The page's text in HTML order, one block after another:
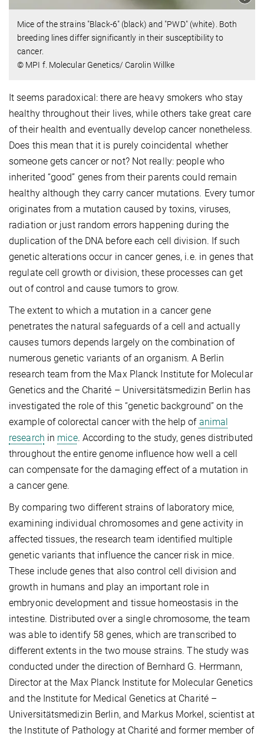
Mice of the strains "Black-6" (black) and "PWD" (white). Both
breeding lines differ significantly in their susceptibility to
cancer.
© MPI f. Molecular Genetics/ Carolin Willke
It seems paradoxical: there are heavy smokers who stay
healthy throughout their lives, while others take great care
of their health and eventually develop cancer nonetheless.
Does this mean that it is purely coincidental whether
someone gets cancer or not? Not really: people who
inherited “good” genes from their parents could remain
healthy although they carry cancer mutations. Every tumor
originates from a mutation caused by toxins, viruses,
radiation or just random errors happening during the
duplication of the DNA before each cell division. If such
genetic alterations occur in cancer genes, i.e. in genes that
regulate cell growth or division, these processes can get
out of control and cause tumors to grow.
The extent to which a mutation in a cancer gene
penetrates the natural safeguards of a cell and actually
causes tumors depends largely on the combination of
numerous genetic variants of an organism. A Berlin
research team from the Max Planck Institute for Molecular
Genetics and the Charité – Universitätsmedizin Berlin has
investigated the role of this “genetic background” on the
example of colorectal cancer with the help of animal
research in mice. According to the study, genes distributed
throughout the entire genome influence how well a cell
can compensate for the damaging effect of a mutation in
a cancer gene.
By comparing two different strains of laboratory mice,
examining individual chromosomes and gene activity in
affected tissues, the research team identified multiple
genetic variants that influence the cancer risk in mice.
These include genes that also control cell division and
growth in humans and play an important role in
embryonic development and tissue homeostasis in the
intestine. Distributed over a single chromosome, the team
was able to identify 58 genes, which are transcribed to
different extents in the two mouse strains. The study was
conducted under the direction of Bernhard G. Herrmann,
Director at the Max Planck Institute for Molecular Genetics
and the Institute for Medical Genetics at Charité –
Universitätsmedizin Berlin, and Markus Morkel, scientist at
the Institute of Pathology at Charité and former member of